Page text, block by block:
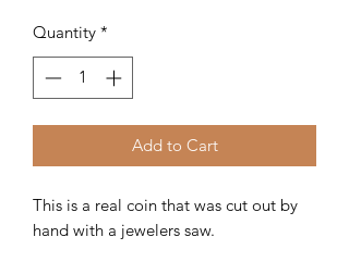
Quantity *
Add to Cart
This is a real coin that was cut out by
hand with a jewelers saw.